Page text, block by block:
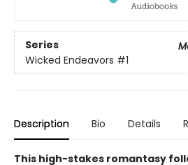
Series
Wicked Endeavors #1
Description Bio Details
This high-stakes romantasy